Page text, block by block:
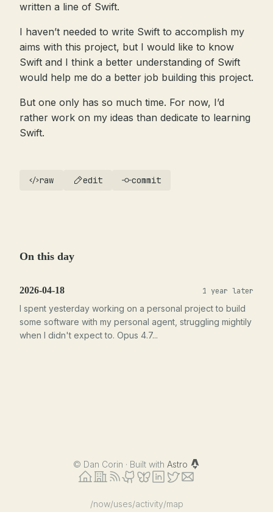
written a line of Swift.
I haven’t needed to write Swift to accomplish my
aims with this project, but I would like to know
Swift and I think a better understanding of Swift
would help me do a better job building this project.
But one only has so much time. For now, I’d
rather work on my ideas than dedicate to learning
Swift.
raw edit commit
On this day
2026-04-18 1 year later
I spent yesterday working on a personal project to build
some software with my personal agent, struggling mightily
when I didn't expect to. Opus 4.7...
© Dan Corin · Built with Astro
/now/uses/activity/map